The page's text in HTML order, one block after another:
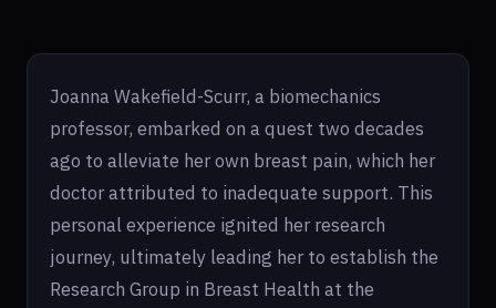
Joanna Wakefield-Scurr, a biomechanics
professor, embarked on a quest two decades
ago to alleviate her own breast pain, which her
doctor attributed to inadequate support. This
personal experience ignited her research
journey, ultimately leading her to establish the
Research Group in Breast Health at the